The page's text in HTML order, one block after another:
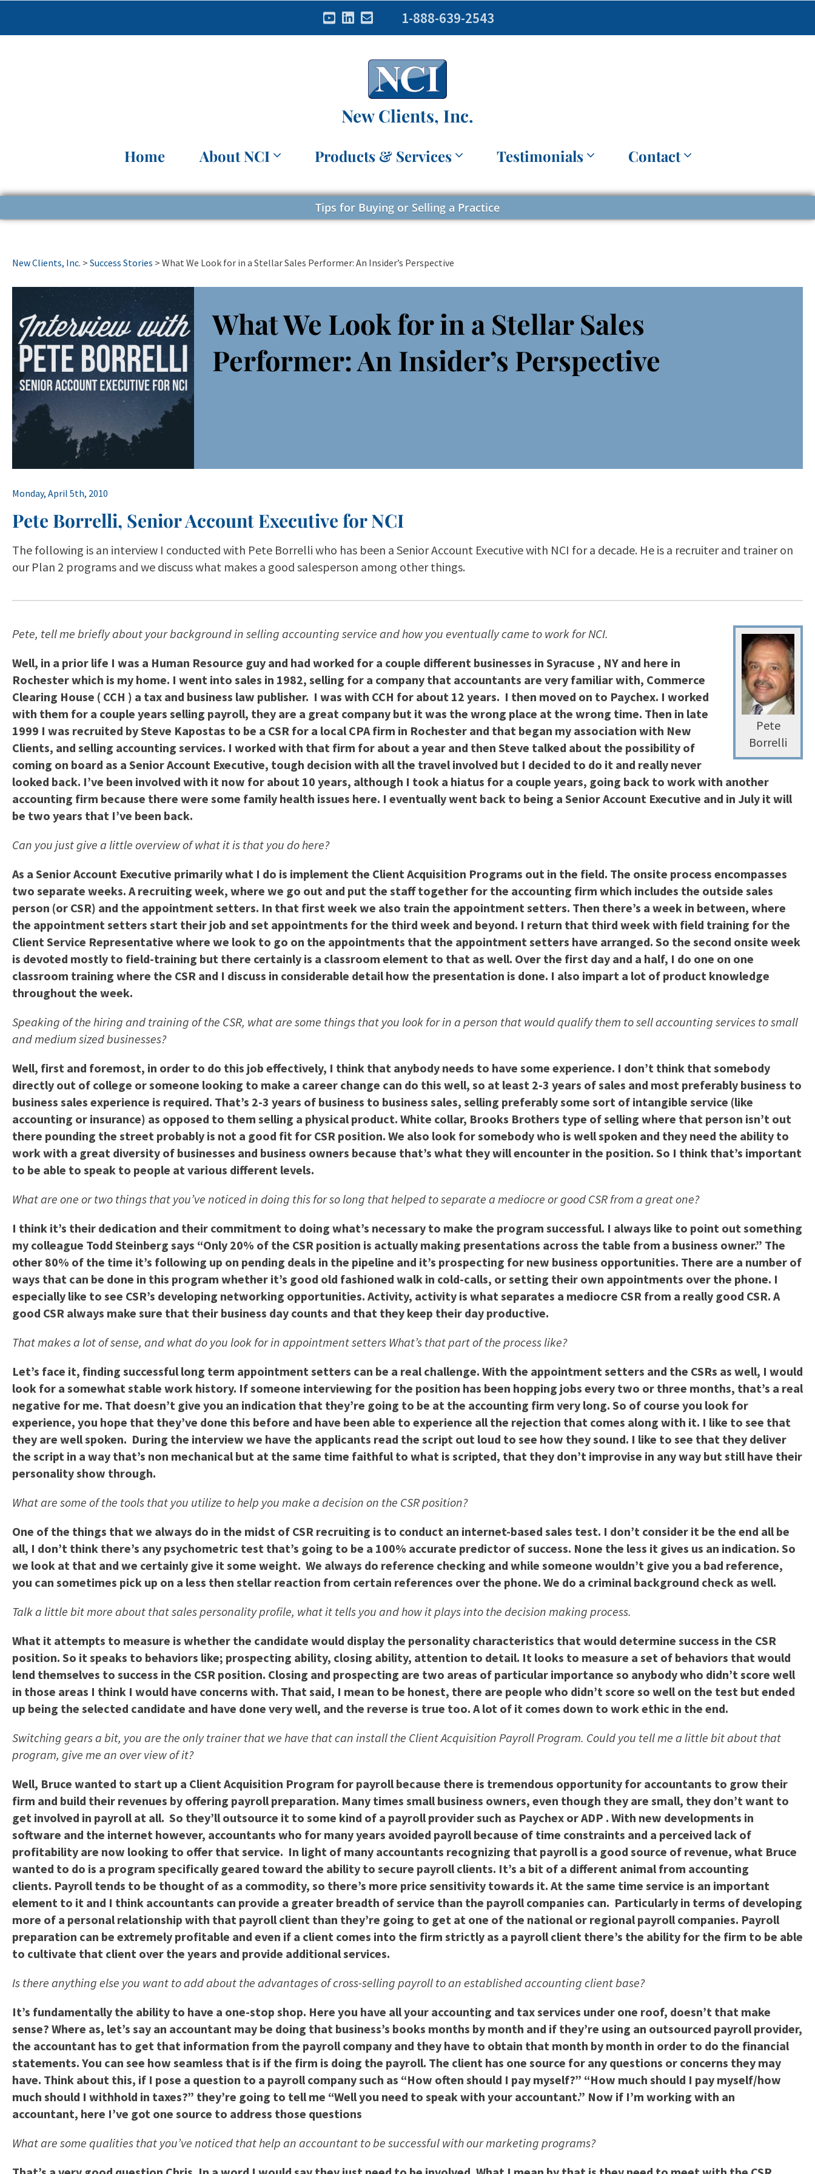
1-888-639-2543
New Clients, Inc.
Home About NCI Products & Services Testimonials Contact
Tips for Buying or Selling a Practice
New Clients, Inc. > Success Stories > What We Look for in a Stellar Sales Performer: An Insider’s Perspective
What We Look for in a Stellar Sales
Performer: An Insider’s Perspective
Monday, April 5th, 2010
Pete Borrelli, Senior Account Executive for NCI
The following is an interview I conducted with Pete Borrelli who has been a Senior Account Executive with NCI for a decade. He is a recruiter and trainer on
our Plan 2 programs and we discuss what makes a good salesperson among other things.
Pete
Borrelli
Pete, tell me briefly about your background in selling accounting service and how you eventually came to work for NCI.
Well, in a prior life I was a Human Resource guy and had worked for a couple different businesses in Syracuse , NY and here in
Rochester which is my home. I went into sales in 1982, selling for a company that accountants are very familiar with, Commerce
Clearing House ( CCH ) a tax and business law publisher. I was with CCH for about 12 years. I then moved on to Paychex. I worked
with them for a couple years selling payroll, they are a great company but it was the wrong place at the wrong time. Then in late
1999 I was recruited by Steve Kapostas to be a CSR for a local CPA firm in Rochester and that began my association with New
Clients, and selling accounting services. I worked with that firm for about a year and then Steve talked about the possibility of
coming on board as a Senior Account Executive, tough decision with all the travel involved but I decided to do it and really never
looked back. I’ve been involved with it now for about 10 years, although I took a hiatus for a couple years, going back to work with another
accounting firm because there were some family health issues here. I eventually went back to being a Senior Account Executive and in July it will
be two years that I’ve been back.
Can you just give a little overview of what it is that you do here?
As a Senior Account Executive primarily what I do is implement the Client Acquisition Programs out in the field. The onsite process encompasses
two separate weeks. A recruiting week, where we go out and put the staff together for the accounting firm which includes the outside sales
person (or CSR) and the appointment setters. In that first week we also train the appointment setters. Then there’s a week in between, where
the appointment setters start their job and set appointments for the third week and beyond. I return that third week with field training for the
Client Service Representative where we look to go on the appointments that the appointment setters have arranged. So the second onsite week
is devoted mostly to field-training but there certainly is a classroom element to that as well. Over the first day and a half, I do one on one
classroom training where the CSR and I discuss in considerable detail how the presentation is done. I also impart a lot of product knowledge
throughout the week.
Speaking of the hiring and training of the CSR, what are some things that you look for in a person that would qualify them to sell accounting services to small
and medium sized businesses?
Well, first and foremost, in order to do this job effectively, I think that anybody needs to have some experience. I don’t think that somebody
directly out of college or someone looking to make a career change can do this well, so at least 2-3 years of sales and most preferably business to
business sales experience is required. That’s 2-3 years of business to business sales, selling preferably some sort of intangible service (like
accounting or insurance) as opposed to them selling a physical product. White collar, Brooks Brothers type of selling where that person isn’t out
there pounding the street probably is not a good fit for CSR position. We also look for somebody who is well spoken and they need the ability to
work with a great diversity of businesses and business owners because that’s what they will encounter in the position. So I think that’s important
to be able to speak to people at various different levels.
What are one or two things that you’ve noticed in doing this for so long that helped to separate a mediocre or good CSR from a great one?
I think it’s their dedication and their commitment to doing what’s necessary to make the program successful. I always like to point out something
my colleague Todd Steinberg says “Only 20% of the CSR position is actually making presentations across the table from a business owner.” The
other 80% of the time it’s following up on pending deals in the pipeline and it’s prospecting for new business opportunities. There are a number of
ways that can be done in this program whether it’s good old fashioned walk in cold-calls, or setting their own appointments over the phone. I
especially like to see CSR’s developing networking opportunities. Activity, activity is what separates a mediocre CSR from a really good CSR. A
good CSR always make sure that their business day counts and that they keep their day productive.
That makes a lot of sense, and what do you look for in appointment setters What’s that part of the process like?
Let’s face it, finding successful long term appointment setters can be a real challenge. With the appointment setters and the CSRs as well, I would
look for a somewhat stable work history. If someone interviewing for the position has been hopping jobs every two or three months, that’s a real
negative for me. That doesn’t give you an indication that they’re going to be at the accounting firm very long. So of course you look for
experience, you hope that they’ve done this before and have been able to experience all the rejection that comes along with it. I like to see that
they are well spoken. During the interview we have the applicants read the script out loud to see how they sound. I like to see that they deliver
the script in a way that’s non mechanical but at the same time faithful to what is scripted, that they don’t improvise in any way but still have their
personality show through.
What are some of the tools that you utilize to help you make a decision on the CSR position?
One of the things that we always do in the midst of CSR recruiting is to conduct an internet-based sales test. I don’t consider it be the end all be
all, I don’t think there’s any psychometric test that’s going to be a 100% accurate predictor of success. None the less it gives us an indication. So
we look at that and we certainly give it some weight. We always do reference checking and while someone wouldn’t give you a bad reference,
you can sometimes pick up on a less then stellar reaction from certain references over the phone. We do a criminal background check as well.
Talk a little bit more about that sales personality profile, what it tells you and how it plays into the decision making process.
What it attempts to measure is whether the candidate would display the personality characteristics that would determine success in the CSR
position. So it speaks to behaviors like; prospecting ability, closing ability, attention to detail. It looks to measure a set of behaviors that would
lend themselves to success in the CSR position. Closing and prospecting are two areas of particular importance so anybody who didn’t score well
in those areas I think I would have concerns with. That said, I mean to be honest, there are people who didn’t score so well on the test but ended
up being the selected candidate and have done very well, and the reverse is true too. A lot of it comes down to work ethic in the end.
Switching gears a bit, you are the only trainer that we have that can install the Client Acquisition Payroll Program. Could you tell me a little bit about that
program, give me an over view of it?
Well, Bruce wanted to start up a Client Acquisition Program for payroll because there is tremendous opportunity for accountants to grow their
firm and build their revenues by offering payroll preparation. Many times small business owners, even though they are small, they don’t want to
get involved in payroll at all. So they’ll outsource it to some kind of a payroll provider such as Paychex or ADP . With new developments in
software and the internet however, accountants who for many years avoided payroll because of time constraints and a perceived lack of
profitability are now looking to offer that service. In light of many accountants recognizing that payroll is a good source of revenue, what Bruce
wanted to do is a program specifically geared toward the ability to secure payroll clients. It’s a bit of a different animal from accounting
clients. Payroll tends to be thought of as a commodity, so there’s more price sensitivity towards it. At the same time service is an important
element to it and I think accountants can provide a greater breadth of service than the payroll companies can. Particularly in terms of developing
more of a personal relationship with that payroll client than they’re going to get at one of the national or regional payroll companies. Payroll
preparation can be extremely profitable and even if a client comes into the firm strictly as a payroll client there’s the ability for the firm to be able
to cultivate that client over the years and provide additional services.
Is there anything else you want to add about the advantages of cross-selling payroll to an established accounting client base?
It’s fundamentally the ability to have a one-stop shop. Here you have all your accounting and tax services under one roof, doesn’t that make
sense? Where as, let’s say an accountant may be doing that business’s books months by month and if they’re using an outsourced payroll provider,
the accountant has to get that information from the payroll company and they have to obtain that month by month in order to do the financial
statements. You can see how seamless that is if the firm is doing the payroll. The client has one source for any questions or concerns they may
have. Think about this, if I pose a question to a payroll company such as “How often should I pay myself?” “How much should I pay myself/how
much should I withhold in taxes?” they’re going to tell me “Well you need to speak with your accountant.” Now if I’m working with an
accountant, here I’ve got one source to address those questions
What are some qualities that you’ve noticed that help an accountant to be successful with our marketing programs?